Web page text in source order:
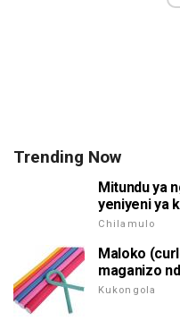
Trending Now
Mitundu ya
yeniyeni ya
Chilamulo
Maloko
maganizo
Kukongola